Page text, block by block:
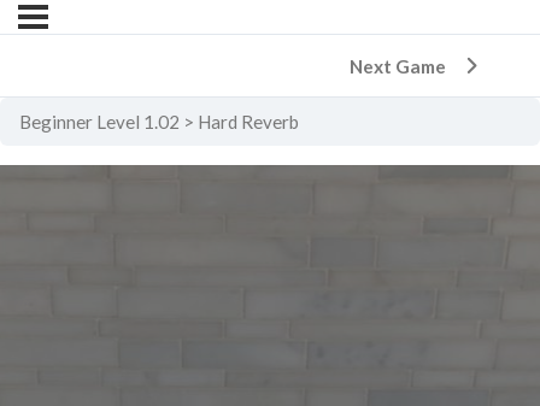
Next Game
Beginner Level 1.02 Hard Reverb